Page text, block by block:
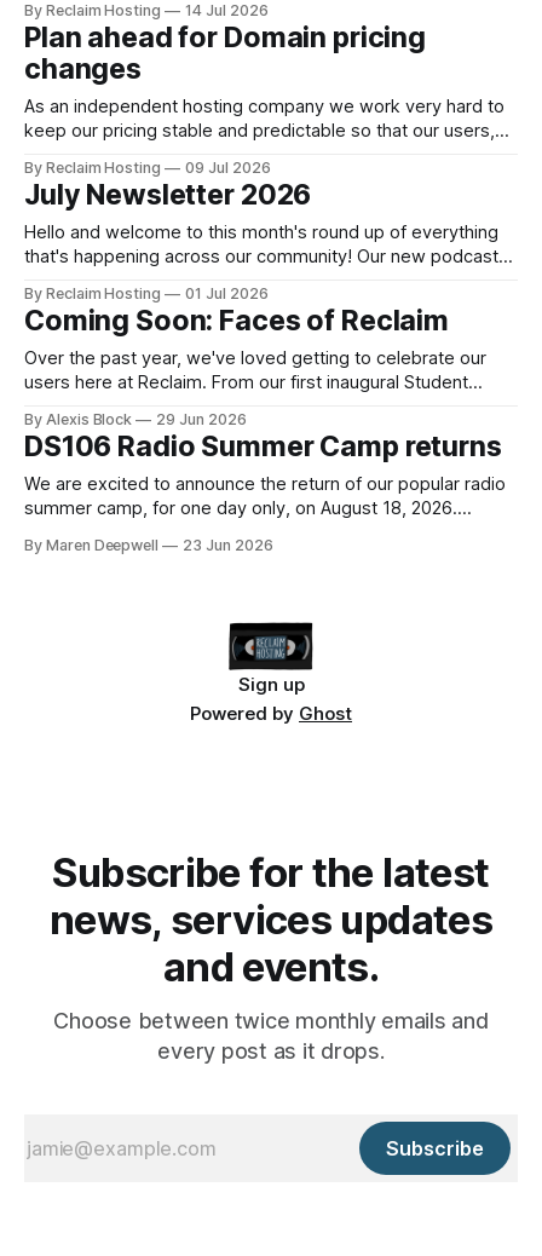
what's been achieved before moving on to the next thing.
So we invite
By Reclaim Hosting 14 Jul 2026
Plan ahead for Domain pricing
changes
As an independent hosting company we work very hard to
keep our pricing stable and predictable so that our users,
example, our domain registration prices have remained
unchanged for the past eleven years! Our last audit of
what's happening
By Reclaim Hosting 09 Jul 2026
July Newsletter 2026
Hello and welcome to this month's round up of everything
that's happening across our community! Our new podcast
of our new and improved Reclaim Podcast Network! Learn
more This month Major Upgrades to Domain of
By Reclaim Hosting 01 Jul 2026
Coming Soon: Faces of Reclaim
Over the past year, we've loved getting to celebrate our
users here at Reclaim. From our first inaugural Student
to our recent Women's Showcase, it has been an absolute
joy to show off projects our community has
By Alexis Block 29 Jun 2026
DS106 Radio Summer Camp returns
We are excited to announce the return of our popular radio
summer camp, for one day only, on August 18, 2026.
with friends old and new as you tell stories around the
By Maren Deepwell 23 Jun 2026
Sign up
Powered by Ghost
Subscribe for the latest
news, services updates
and events.
Choose between twice monthly emails and
every post as it drops.
Subscribe